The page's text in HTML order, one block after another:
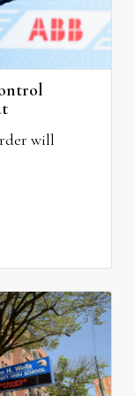
will